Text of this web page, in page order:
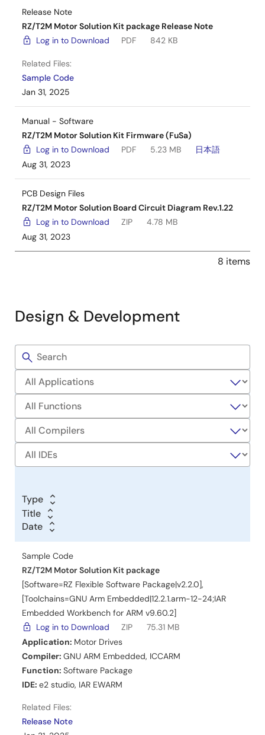
Release Note
RZ/T2M Motor Solution Kit package Release Note
Log in to Download
PDF 842 KB
Related Files:
Sample Code
Jan 31, 2025
Manual - Software
RZ/T2M Motor Solution Kit Firmware (FuSa)
Log in to Download
PDF 5.23 MB
日本語
Aug 31, 2023
PCB Design Files
RZ/T2M Motor Solution Board Circuit Diagram Rev.1.22
Log in to Download
ZIP
4.78 MB
Aug 31, 2023
8 items
Design & Development
Sample
Code
Filters
Type
Title
Title
Date
Date
Date
Sample Code
RZ/T2M Motor Solution Kit package
[Software=RZ Flexible Software Package|v2.2.0],
[Toolchains=GNU Arm Embedded|12.2.1.arm-12-24;IAR
Embedded Workbench for ARM v9.60.2]
Log in to Download
ZIP
75.31 MB
Application: Motor Drives
Compiler: GNU ARM Embedded, ICCARM
Function: Software Package
IDE: e2 studio, IAR EWARM
Related Files:
Release Note